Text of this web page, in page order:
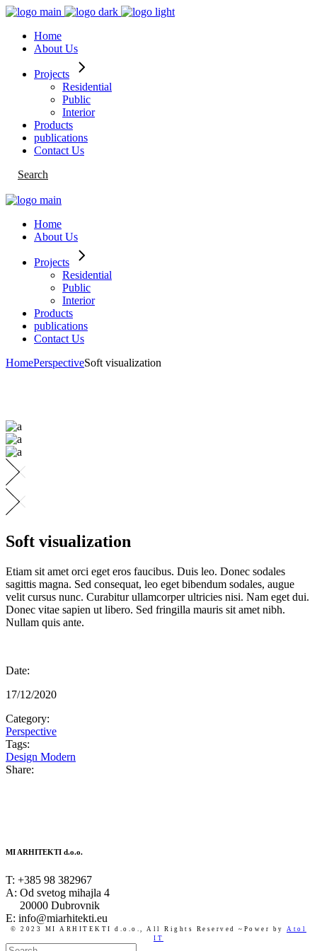
Skip
content
Home
About Us
Projects
Residential
Public
Interior
Products
publications
Contact Us
Search
Home
About Us
Projects
Residential
Public
Interior
Products
publications
Contact Us
HomePerspectiveSoft visualization
Soft visualization
Etiam sit amet orci eget eros faucibus. Duis leo. Donec sodales
sagittis magna. Sed consequat, leo eget bibendum sodales, augue
velit cursus nunc. Curabitur ullamcorper ultricies nisi. Nam eget dui.
Donec vitae sapien ut libero. Sed fringilla mauris sit amet nibh.
Nullam quis ante.
Date:
17/12/2020
Category:
Perspective
Tags:
Design Modern
Share:
MI ARHITEKTI d.o.o.
T: +385 98 382967
A: Od svetog mihajla 4
20000 Dubrovnik
E: info@miarhitekti.eu
© 2023 MI ARHITEKTI d.o.o., All Rights Reserved ~Power by Atol
IT